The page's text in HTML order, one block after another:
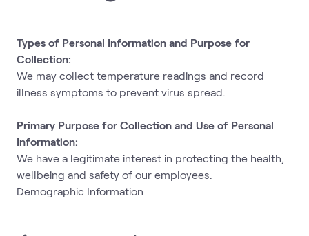
Types of Personal Information and Purpose for
Collection:
We may collect temperature readings and record
illness symptoms to prevent virus spread.
Primary Purpose for Collection and Use of Personal
Information:
We have a legitimate interest in protecting the health,
wellbeing and safety of our employees.
Demographic Information